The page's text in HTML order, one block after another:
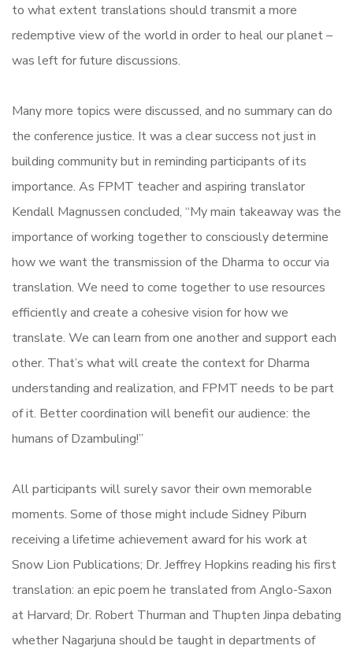
to what extent translations should transmit a more
redemptive view of the world in order to heal our planet –
was left for future discussions.
Many more topics were discussed, and no summary can do
the conference justice. It was a clear success not just in
building community but in reminding participants of its
importance. As FPMT teacher and aspiring translator
Kendall Magnussen concluded, “My main takeaway was the
importance of working together to consciously determine
how we want the transmission of the Dharma to occur via
translation. We need to come together to use resources
efficiently and create a cohesive vision for how we
translate. We can learn from one another and support each
other. That’s what will create the context for Dharma
understanding and realization, and FPMT needs to be part
of it. Better coordination will benefit our audience: the
humans of Dzambuling!”
All participants will surely savor their own memorable
moments. Some of those might include Sidney Piburn
receiving a lifetime achievement award for his work at
Snow Lion Publications; Dr. Jeffrey Hopkins reading his first
translation: an epic poem he translated from Anglo-Saxon
at Harvard; Dr. Robert Thurman and Thupten Jinpa debating
whether Nagarjuna should be taught in departments of